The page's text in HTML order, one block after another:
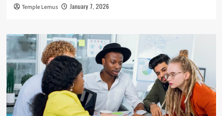
Temple Lemus January 7, 2026